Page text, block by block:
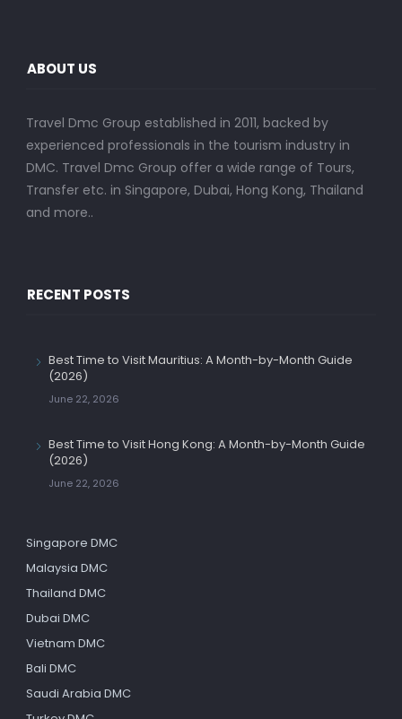
ABOUT US
Travel Dmc Group established in 2011, backed by
experienced professionals in the tourism industry in
DMC. Travel Dmc Group offer a wide range of Tours,
Transfer etc. in Singapore, Dubai, Hong Kong, Thailand
and more..
RECENT POSTS
Best Time to Visit Mauritius: A Month-by-Month Guide
(2026)
June 22, 2026
Best Time to Visit Hong Kong: A Month-by-Month Guide
(2026)
June 22, 2026
Singapore DMC
Malaysia DMC
Thailand DMC
Dubai DMC
Vietnam DMC
Bali DMC
Saudi Arabia DMC